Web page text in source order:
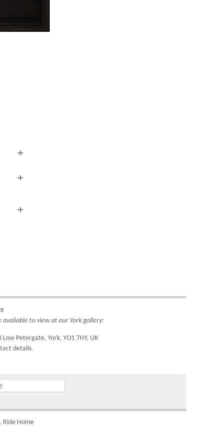
so
to
to view at our York gallery:
Low Petergate, York, YO1 7HY, UK
details.
Ride Home